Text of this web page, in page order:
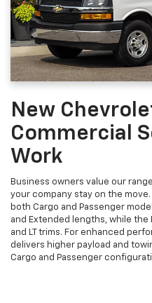
New
Commercial
Work
Business owners value our
your company stay on the
both Cargo and Passenger
and Extended lengths, while the
and LT trims. For enhanced
delivers higher payload and
Cargo and Passenger